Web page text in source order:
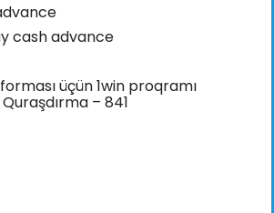
cash advance
üçün 1win proqramı
– 841